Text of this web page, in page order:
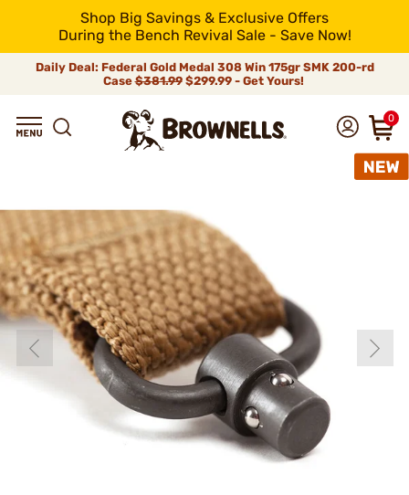
Shop Big Savings & Exclusive Offers
During the Bench Revival Sale - Save Now!
Daily Deal: Federal Gold Medal 308 Win 175gr SMK 200-rd
Case$381.99$299.99 - Get Yours!
0